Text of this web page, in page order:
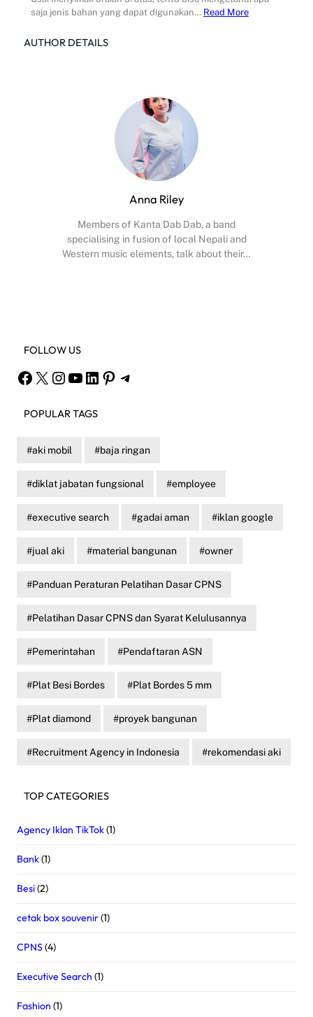
saja jenis bahan yang dapat digunakan… Read More
AUTHOR DETAILS
Anna Riley
Members of Kanta Dab Dab, a band
specialising in fusion of local Nepali and
Western music elements, talk about their…
FOLLOW US
Facebook X Instagram YouTube LinkedIn Pinterest Telegram
POPULAR TAGS
aki mobil baja ringan
diklat jabatan fungsional employee
executive search gadai aman iklan google
jual aki material bangunan owner
Panduan Peraturan Pelatihan Dasar CPNS
Pelatihan Dasar CPNS dan Syarat Kelulusannya
Pemerintahan Pendaftaran ASN
Plat Besi Bordes Plat Bordes 5 mm
Plat diamond proyek bangunan
Recruitment Agency in Indonesia rekomendasi aki
TOP CATEGORIES
Agency Iklan TikTok(1)
Bank(1)
Besi(2)
cetak box souvenir(1)
CPNS(4)
Executive Search (1)
Fashion (1)